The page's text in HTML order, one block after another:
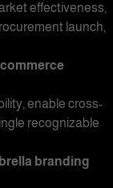
effectiveness,
launch,
enable cross-
recognizable
branding